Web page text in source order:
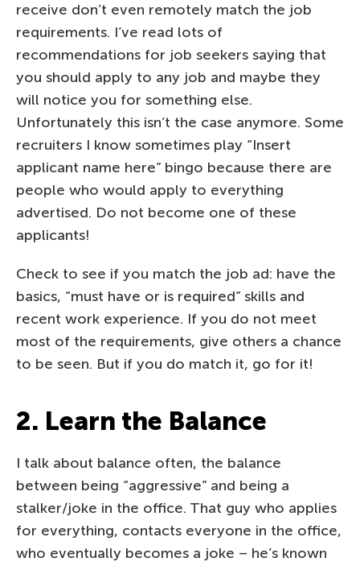
receive don’t even remotely match the job
requirements. I’ve read lots of
recommendations for job seekers saying that
you should apply to any job and maybe they
will notice you for something else.
Unfortunately this isn’t the case anymore. Some
recruiters I know sometimes play “Insert
applicant name here” bingo because there are
people who would apply to everything
advertised. Do not become one of these
applicants!
Check to see if you match the job ad: have the
basics, “must have or is required” skills and
recent work experience. If you do not meet
most of the requirements, give others a chance
to be seen. But if you do match it, go for it!
2. Learn the Balance
I talk about balance often, the balance
between being “aggressive” and being a
stalker/joke in the office. That guy who applies
for everything, contacts everyone in the office,
who eventually becomes a joke – he’s known